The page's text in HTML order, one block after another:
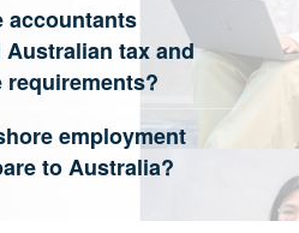
accountants
tax and
employment
to Australia?